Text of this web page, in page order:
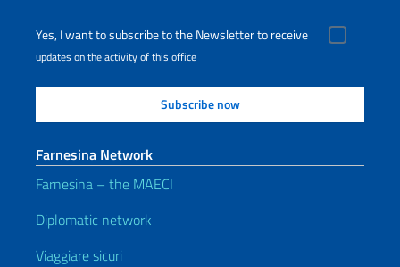
Yes, I want to subscribe to the Newsletter to receive
updates on the activity of this office
Farnesina Network
Farnesina – the MAECI
Diplomatic network
Viaggiare sicuri